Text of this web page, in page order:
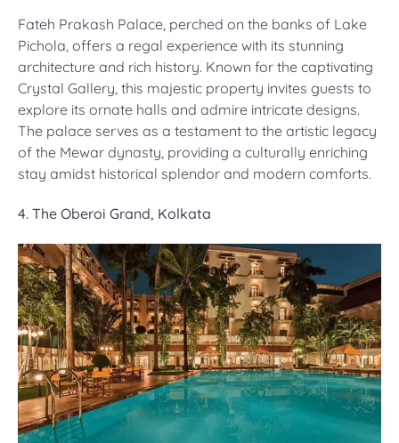
Fateh Prakash Palace, perched on the banks of Lake
Pichola, offers a regal experience with its stunning
architecture and rich history. Known for the captivating
Crystal Gallery, this majestic property invites guests to
explore its ornate halls and admire intricate designs.
The palace serves as a testament to the artistic legacy
of the Mewar dynasty, providing a culturally enriching
stay amidst historical splendor and modern comforts.
4. The Oberoi Grand, Kolkata